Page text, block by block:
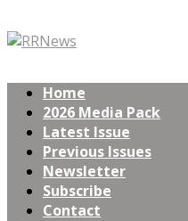
Home
2026 Media Pack
Latest Issue
Previous Issues
Newsletter
Subscribe
Contact